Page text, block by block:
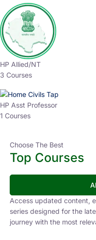
HP Allied/NT
3 Courses
HP Asst Professor
1 Courses
Choose The Best
Top Courses
Access updated content,
series designed for the
journey with the most